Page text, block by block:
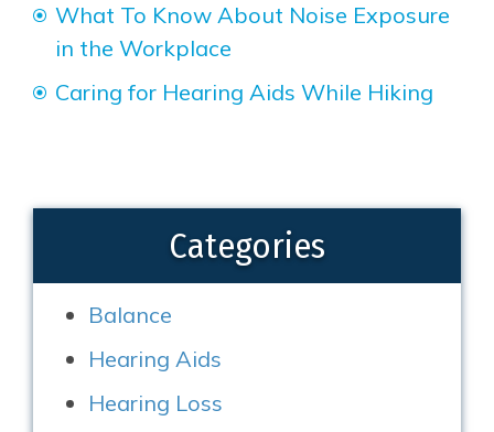
What To Know About Noise Exposure
in the Workplace
Caring for Hearing Aids While Hiking
Categories
Balance
Hearing Aids
Hearing Loss